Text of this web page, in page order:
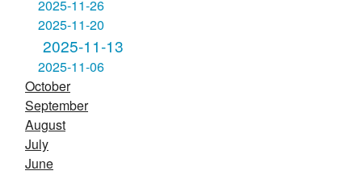
2025-11-26
2025-11-20
2025-11-13
2025-11-06
October
September
August
July
June